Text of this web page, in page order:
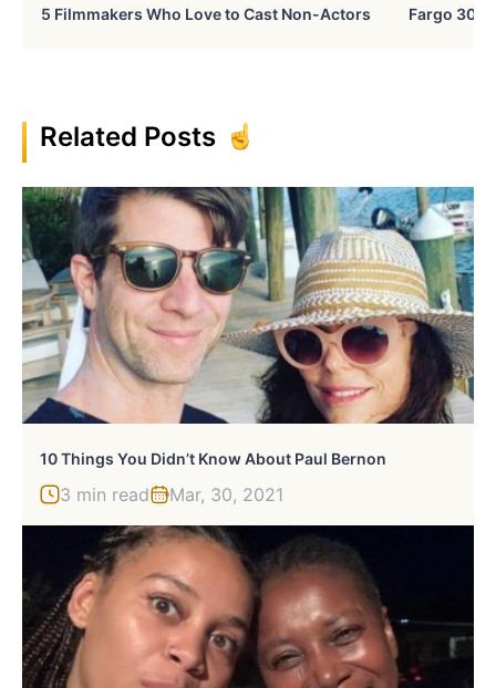
5 Filmmakers Who Love to Cast Non-Actors Fargo 30
Related Posts
10 Things You Didn’t Know About Paul Bernon
3 min read Mar, 30, 2021